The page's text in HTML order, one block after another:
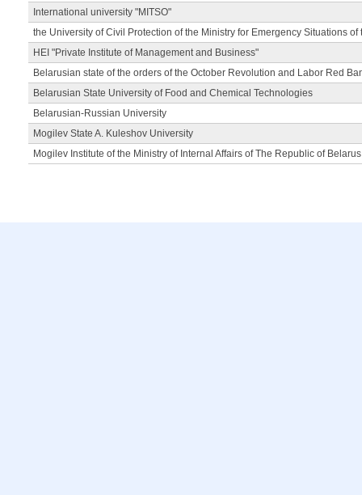
International university "MITSO"
the University of Civil Protection of the Ministry for Emergency Situations
HEI "Private Institute of Management and Business"
Belarusian state of the orders of the October Revolution and Labor Red
Belarusian State University of Food and Chemical Technologies
Belarusian-Russian University
Mogilev State A. Kuleshov University
Mogilev Institute of the Ministry of Internal Affairs of The Republic of Belarus